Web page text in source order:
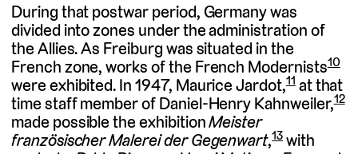
During that postwar period, Germany was
divided into zones under the administration of
the Allies. As Freiburg was situated in the
French zone, works of the French Modernists10
were exhibited. In 1947, Maurice Jardot,11at that
time staff member of Daniel-Henry Kahnweiler,12
made possible the exhibitionMeister
französischer Malerei der Gegenwart,13 with